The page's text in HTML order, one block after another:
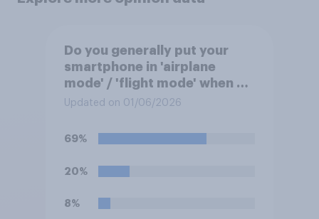
Do you generally put your
smartphone in 'airplane
mode' / 'flight mode' when on
a flight?
Updated on 01/06/2026
69%
20%
8%